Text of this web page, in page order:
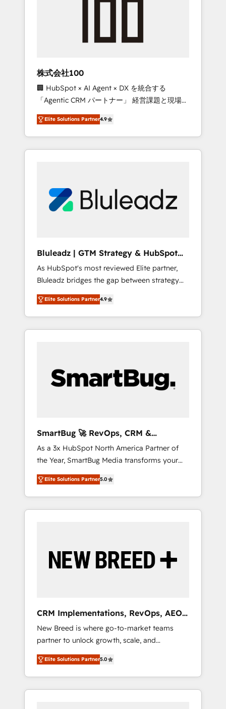
engine. We onboard your team, migrate your
from any legacy CRM. Zero downtime, full
data integrity. ➤ Implementation: Configure
HubSpot to run your revenue process. Sales,
marketing, and service wired together. ➤ AI
and Integrations: Layer Breeze AI, custom
agents, and APIs to remove manual work. ➤
Ongoing Management: Monthly tune-ups,
portal? We are built for the work.
株式会社100
🏢 HubSpot × AI Agent × DX を統合する
「Agentic CRM パートナー」 経営課題と現場業
務をつなぐAIネイティブ・エージェンシーとし
て、HubSpot Eliteの実装力で顧客フロント業務
を再設計します。 💡 100inc は何をする会社
か？ HubSpotを共通基盤に、AIエージェントを
部・グループ会社・部門が分立する組織で、デ
ータと業務プロセスのサイロ化を、CRMを軸と
ら、GTMの見える化・自動化まで。全Hub統合
運用、データ品質設計、グループ横断のCRM統
合に対応します。 2️⃣ AIエージェント組織構築
営業・マーケティング業務の一部をAIが自律実
行する組織への移行を設計・実装。Breeze・
Claude等をHubSpotと連携させ、役割定義・運
用ルール・成果指標まで含めて設計します。 3️⃣
PMOとして主導。「設定の代行ではなく、設計
の責任」を引き受け、部門横断の統合・浸透・
Hubで一体提供。 ▸ 既存CRM・MAからの移行
支援：Salesforce・Marketo・Pardot等からの
移行、カスタム設計、履歴データ移行と活用設
計まで。 ▸ AEO対応：ChatGPT・Perplexity等
のAI検索からの流入・引用を前提にコンテンツ
HubSpotアワード受賞・HUGリーダー ✓
AI活用に関するご相談、現状整理の壁打ちな
ど、構想段階からお気軽にお問い合わせくださ
Elite Solutions Partner4.9
Bluleadz | GTM Strategy & HubSpot
Implementation
As HubSpot's most reviewed Elite partner,
Bluleadz bridges the gap between strategy
and execution. We don't just "set up tools" —
we install the GTM Operating System (GTM
OS) to align your leadership and engineer a
portal that drives predictable revenue
and Story to stop "accelerating a mess." ⚙️
Elite Engineering & AI Scalable Architecture:
agents, and high-integrity migrations for total
reporting clarity. Security & Compliance: SOC
2 Type I and HIPAA attested for enterprise-
grade data security. 🏆 Why Bluleadz? GTM
OS Partner | 16+ Years Experience | 1,000+
Five-Star Reviews
Elite Solutions Partner4.9
SmartBug 🚀 RevOps, CRM &
Integration Experts
As a 3x HubSpot North America Partner of
the Year, SmartBug Media transforms your
customer lifecycle into a revenue engine. Our
unified ecosystem includes specialized
divisions Globalia (AI & Software) and Point
Success Media (Paid Media), making this the
by Globalia’s technical development team. -
19 HubSpot-certified trainers to drive
deployment of Breeze AI and custom agents
to automate growth. 🏆 Elite Excellence - 8
platform accreditations and deep HIPAA-
compliance expertise. - A team of 250+
experts dedicated to your resilient growth.
Elite Solutions Partner5.0
CRM Implementations, RevOps, AEO
+ Web, Demand Gen
New Breed is where go-to-market teams
partner to unlock growth, scale, and
transformation. We help companies activate
HubSpot’s AI-powered customer platform
and operationalize HubSpot’s Loop
Marketing framework through expert-led
Elite Solutions Partner5.0